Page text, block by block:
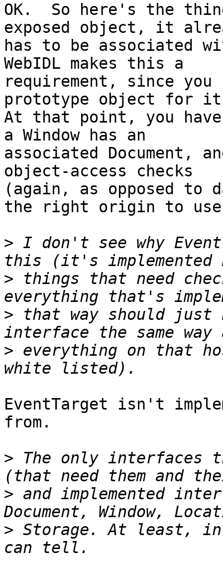
OK.  So here's the
exposed object, it
has to be associated
WebIDL makes this a
requirement, since
prototype object for
At that point, you have
a Window has an
associated Document,
object-access checks
(again, as opposed to
the right origin to
> I don't see why
> things that need
> that way should just
> everything on that
EventTarget isn't
from.
> The only interfaces
> and implemented
> Storage. At least, in